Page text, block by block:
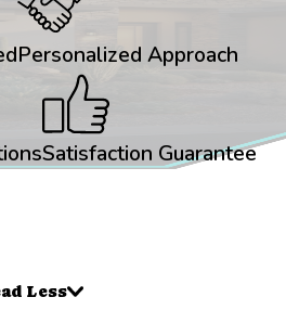
Personalized Approach
Satisfaction Guarantee
Less